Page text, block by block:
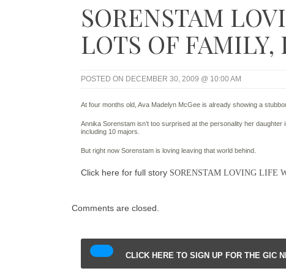
SORENSTAM
LOTS OF
POSTED ON DECEMBER 30, 2009 @ 10:00 AM
At four months old, Ava Madelyn McGee is already showing a
Annika Sorenstam isn’t too surprised at the personality her
including 10 majors.
But right now Sorenstam is loving leaving that world behind.
Click here for full story SORENSTAM LOVING LIFE
Comments are closed.
CLICK HERE TO SIGN UP FOR THE GIC